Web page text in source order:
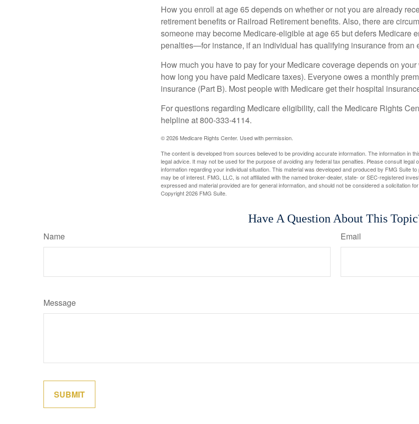
How you enroll at age 65 depends on whether or not you are already
retirement benefits or Railroad Retirement benefits. Also, there are
someone may become Medicare-eligible at age 65 but defers Medicare
penalties—for instance, if an individual has qualifying insurance from an
How much you have to pay for your Medicare coverage depends on
how long you have paid Medicare taxes). Everyone owes a monthly
insurance (Part B). Most people with Medicare get their hospital
For questions regarding Medicare eligibility, call the Medicare Rights
helpline at 800-333-4114.
©2026 Medicare Rights Center. Used with permission.
The content is developed from sources believed to be providing accurate information. The information in
legal advice. It may not be used for the purpose of avoiding any federal tax penalties. Please consult legal
information regarding your individual situation. This material was developed and produced by FMG Suite
may be of interest. FMG, LLC, is not affiliated with the named broker-dealer, state- or SEC-registered
expressed and material provided are for general information, and should not be considered a solicitation
Copyright2026 FMG Suite.
Have A Question About This
Name Email
Message